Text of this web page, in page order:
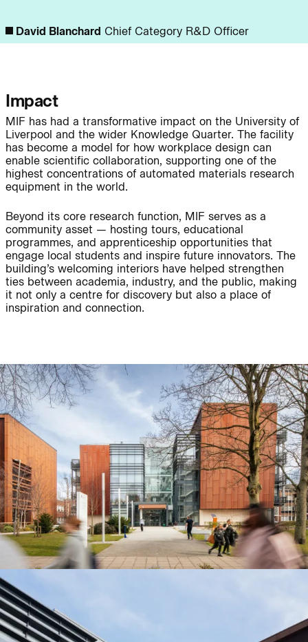
Page: People:
People: People:
People: People:
People:
People:
Journal:
Journal:
Journal:
Journal:
David Blanchard Chief Category R&D Officer
Impact
MIF has had a transformative impact on the University of
Liverpool and the wider Knowledge Quarter. The facility
has become a model for how workplace design can
enable scientific collaboration, supporting one of the
highest concentrations of automated materials research
equipment in the world.
Beyond its core research function, MIF serves as a
community asset — hosting tours, educational
programmes, and apprenticeship opportunities that
engage local students and inspire future innovators. The
building’s welcoming interiors have helped strengthen
ties between academia, industry, and the public, making
it not only a centre for discovery but also a place of
inspiration and connection.